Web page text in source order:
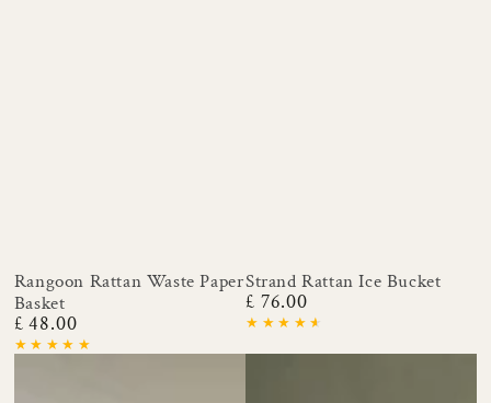
Rangoon Rattan Waste Paper
Basket
Regular
price
£ 48.00
Strand Rattan Ice Bucket
Regular
price
£ 76.00